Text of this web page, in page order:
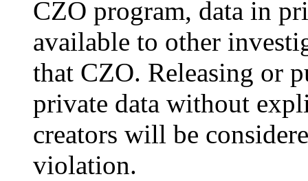
CZO program, data in
available to other
that CZO. Releasing or
private data without
creators will be
violation.